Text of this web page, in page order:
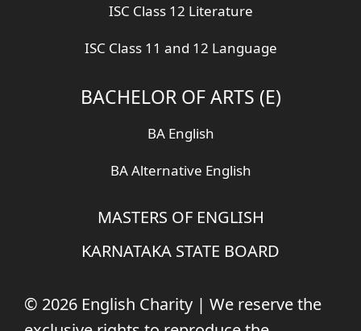
ISC Class 12 Literature
ISC Class 11 and 12 Language
BACHELOR OF ARTS (E)
BA English
BA Alternative English
MASTERS OF ENGLISH
KARNATAKA STATE BOARD
© 2026 English Charity | We reserve the